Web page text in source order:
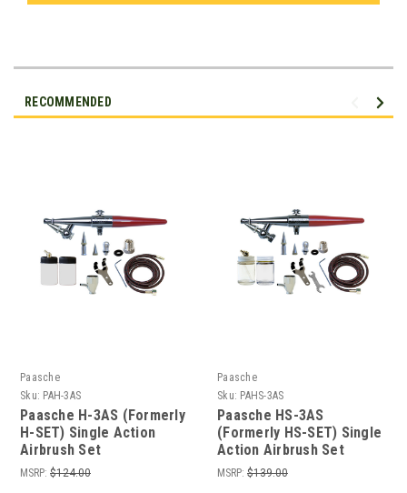
RECOMMENDED
Paasche
Sku: PAH-3AS
Paasche H-3AS (Formerly
H-SET) Single Action
Airbrush Set
MSRP: $124.00
Paasche
Sku: PAHS-3AS
Paasche HS-3AS
(Formerly HS-SET) Single
Action Airbrush Set
MSRP: $139.00